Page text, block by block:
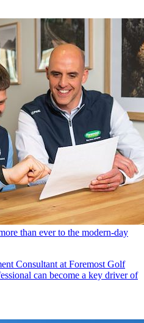
than ever to the modern-day
Consultant at Foremost Golf
can become a key driver of